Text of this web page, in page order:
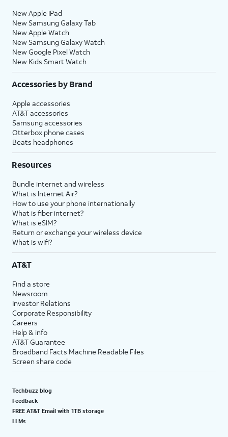
New Apple iPad
New Samsung Galaxy Tab
New Apple Watch
New Samsung Galaxy Watch
New Google Pixel Watch
New Kids Smart Watch
Accessories by Brand
Apple accessories
AT&T accessories
Samsung accessories
Otterbox phone cases
Beats headphones
Resources
Bundle internet and wireless
What is Internet Air?
How to use your phone internationally
What is fiber internet?
What is eSIM?
Return or exchange your wireless device
What is wifi?
AT&T
Find a store
Newsroom
Investor Relations
Corporate Responsibility
Careers
Help & info
AT&T Guarantee
Broadband Facts Machine Readable Files
Screen share code
Techbuzz blog
Feedback
FREE AT&T Email with 1TB storage
LLMs